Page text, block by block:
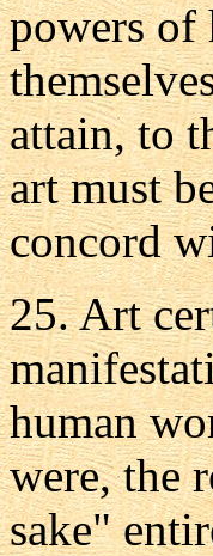
powers of
attain, to
art must
concord
25. Art
human
were, the
sake"